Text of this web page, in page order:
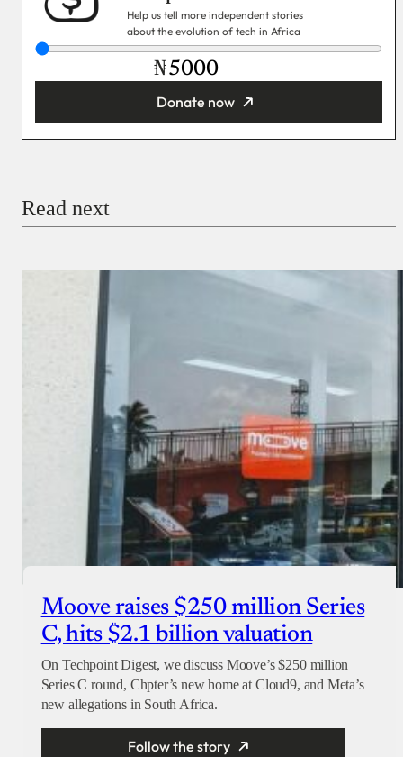
Help us tell more independent stories
about the evolution of tech in Africa
₦
Donate now
Donate with Paystack
Read next
Moove raises $250 million Series
C, hits $2.1 billion valuation
On Techpoint Digest, we discuss Moove’s $250 million
Series C round, Chpter’s new home at Cloud9, and Meta’s
new allegations in South Africa.
Follow the story